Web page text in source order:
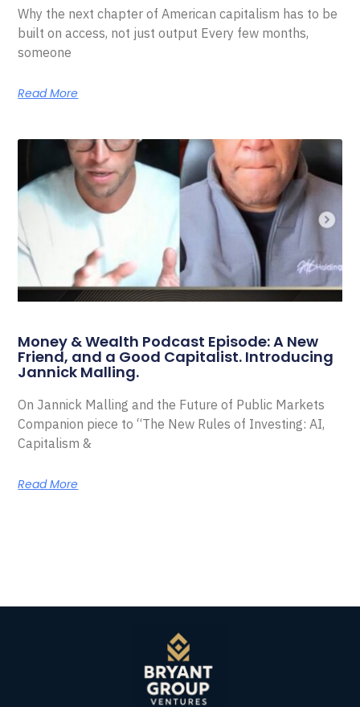
Why the next chapter of American capitalism has to be
built on access, not just output Every few months,
someone
Read More
Money & Wealth Podcast Episode: A New
Friend, and a Good Capitalist. Introducing
Jannick Malling.
On Jannick Malling and the Future of Public Markets
Companion piece to “The New Rules of Investing: AI,
Capitalism &
Read More